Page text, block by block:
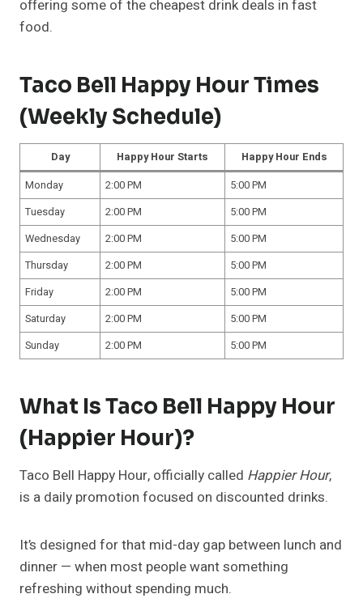
offering some of the cheapest drink deals in fast
food.
Taco Bell Happy Hour Times
(Weekly Schedule)
Day Happy Hour Starts
Happy Hour Ends
Monday
2:00 PM
5:00 PM
Tuesday
2:00 PM
5:00 PM
Wednesday
2:00 PM
5:00 PM
Thursday
2:00 PM
5:00 PM
Friday
2:00 PM
5:00 PM
Saturday
2:00 PM
5:00 PM
Sunday
2:00 PM 5:00 PM
What Is Taco Bell Happy Hour
(Happier Hour)?
Taco Bell Happy Hour, officially called Happier Hour,
is a daily promotion focused on discounted drinks.
It’s designed for that mid-day gap between lunch and
dinner — when most people want something
refreshing without spending much.